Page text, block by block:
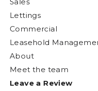
Lettings
Commercial
Leasehold
About
Meet the team
Leave a Review